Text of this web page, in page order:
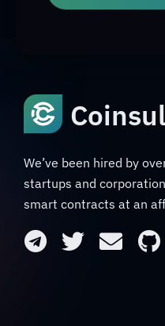
We’ve been hired by
startups and
smart contracts at an